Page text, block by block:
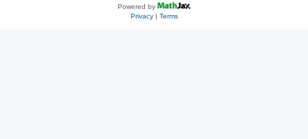
Powered by
Privacy| Terms